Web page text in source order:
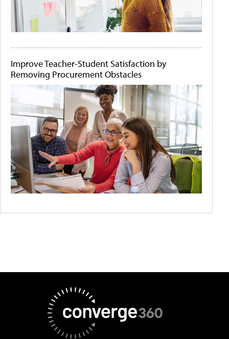
Improve Teacher-Student Satisfaction by
Removing Procurement Obstacles